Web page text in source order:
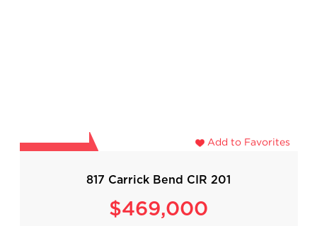
Add to Favorites
817 Carrick Bend CIR 201
$469,000